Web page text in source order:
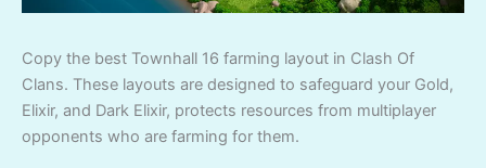
Copy the best Townhall 16 farming layout in Clash Of
Clans. These layouts are designed to safeguard your Gold,
Elixir, and Dark Elixir, protects resources from multiplayer
opponents who are farming for them.